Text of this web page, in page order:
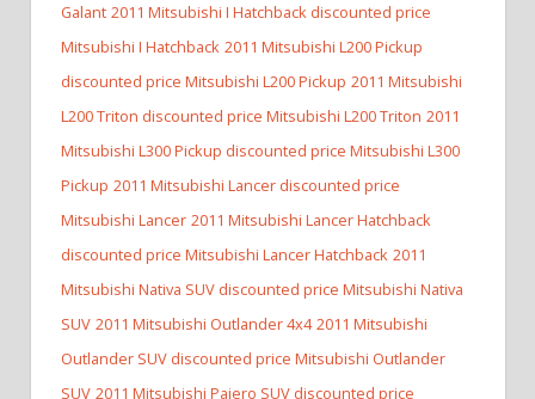
Galant 2011 Mitsubishi I Hatchback discounted price
Mitsubishi I Hatchback 2011 Mitsubishi L200 Pickup
discounted price Mitsubishi L200 Pickup 2011 Mitsubishi
L200 Triton discounted price Mitsubishi L200 Triton 2011
Mitsubishi L300 Pickup discounted price Mitsubishi L300
Pickup 2011 Mitsubishi Lancer discounted price
Mitsubishi Lancer 2011 Mitsubishi Lancer Hatchback
discounted price Mitsubishi Lancer Hatchback 2011
Mitsubishi Nativa SUV discounted price Mitsubishi Nativa
SUV 2011 Mitsubishi Outlander 4x4 2011 Mitsubishi
Outlander SUV discounted price Mitsubishi Outlander
SUV 2011 Mitsubishi Pajero SUV discounted price